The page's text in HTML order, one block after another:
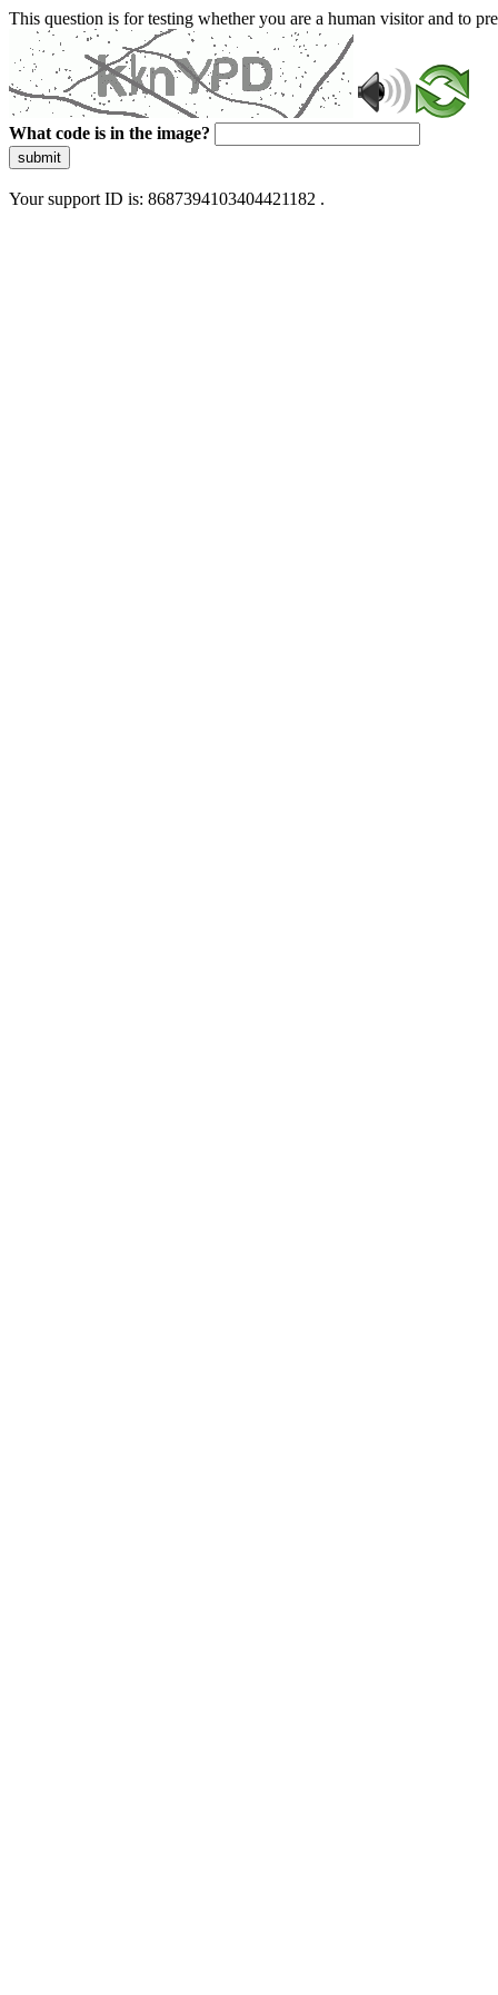
This question is for testing whether you are a human visitor and to
What code is in the image?
submit
Your support ID is: 8687394103404421182 .